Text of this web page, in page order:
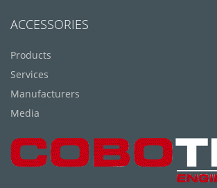
ACCESSORIES
Products
Services
Manufacturers
Media